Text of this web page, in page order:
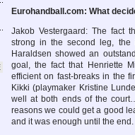
Eurohandball.com: What
Jakob Vestergaard: The fact
strong in the second leg, the
Haraldsen showed an
goal, the fact that Henriette
efficient on fast-breaks in the
Kikki (playmaker Kristine
well at both ends of the
reasons we could get a good
and it was enough until the end.